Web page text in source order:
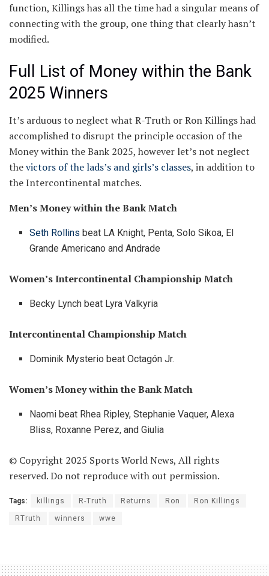
function, Killings has all the time had a singular means of
connecting with the group, one thing that clearly hasn’t
modified.
Full List of Money within the Bank
2025 Winners
It’s arduous to neglect what R-Truth or Ron Killings had
accomplished to disrupt the principle occasion of the
Money within the Bank 2025, however let’s not neglect
thevictors of the lads’s and girls’s classes, in addition to
the Intercontinental matches.
Men’s Money within the Bank Match
Seth Rollinsbeat LA Knight, Penta, Solo Sikoa, El
Grande Americano and Andrade
Women’s Intercontinental Championship Match
Becky Lynch beat Lyra Valkyria
Intercontinental Championship Match
Dominik Mysterio beat Octagón Jr.
Women’s Money within the Bank Match
Naomi beat Rhea Ripley, Stephanie Vaquer, Alexa
Bliss, Roxanne Perez, and Giulia
© Copyright 2025 Sports World News, All rights
reserved. Do not reproduce with out permission.
Tags: killings R-Truth Returns Ron Ron Killings
RTruth winners wwe